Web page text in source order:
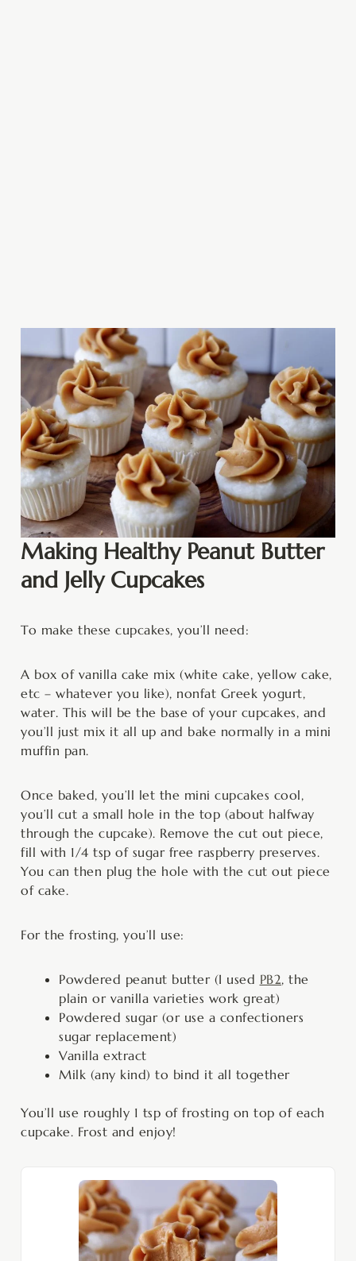
Making Healthy Peanut Butter
and Jelly Cupcakes
To make these cupcakes, you’ll need:
A box of vanilla cake mix (white cake, yellow cake,
etc – whatever you like), nonfat Greek yogurt,
water. This will be the base of your cupcakes, and
you’ll just mix it all up and bake normally in a mini
muffin pan.
Once baked, you’ll let the mini cupcakes cool,
you’ll cut a small hole in the top (about halfway
through the cupcake). Remove the cut out piece,
fill with 1/4 tsp of sugar free raspberry preserves.
You can then plug the hole with the cut out piece
of cake.
For the frosting, you’ll use:
Powdered peanut butter (I used PB2, the
plain or vanilla varieties work great)
Powdered sugar (or use a confectioners
sugar replacement)
Vanilla extract
Milk (any kind) to bind it all together
You’ll use roughly 1 tsp of frosting on top of each
cupcake. Frost and enjoy!